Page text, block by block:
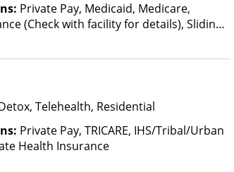
Private Pay, Medicaid, Medicare,
(Check with facility for details), Sliding
Telehealth, Residential
Private Pay, TRICARE, IHS/Tribal/Urban
Health Insurance